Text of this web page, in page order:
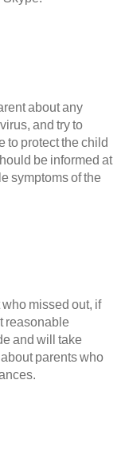
about any
and try to
to protect the child
be informed at
symptoms of the
missed out, if
reasonable
and will take
parents who